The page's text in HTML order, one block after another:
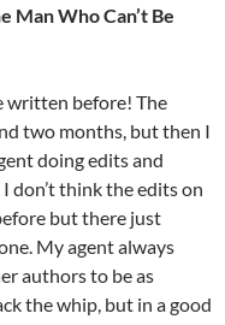
Man Who Can’t Be
written before! The
two months, but then I
doing edits and
don’t think the edits on
but there just
My agent always
authors to be as
the whip, but in a good